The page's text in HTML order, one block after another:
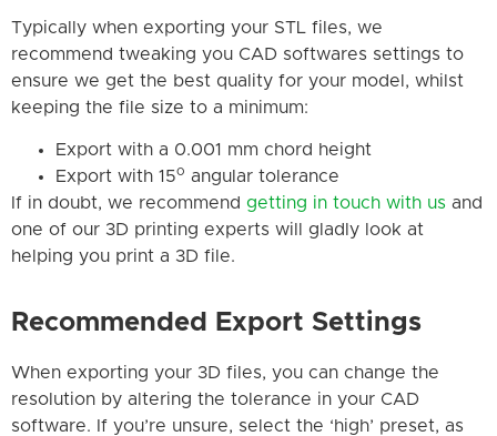
Typically when exporting your STL files, we
recommend tweaking you CAD softwares settings to
ensure we get the best quality for your model, whilst
keeping the file size to a minimum:
Export with a 0.001 mm chord height
Export with 15o angular tolerance
If in doubt, we recommend getting in touch with us and
one of our 3D printing experts will gladly look at
helping you print a 3D file.
Recommended Export Settings
When exporting your 3D files, you can change the
resolution by altering the tolerance in your CAD
software. If you’re unsure, select the ‘high’ preset, as